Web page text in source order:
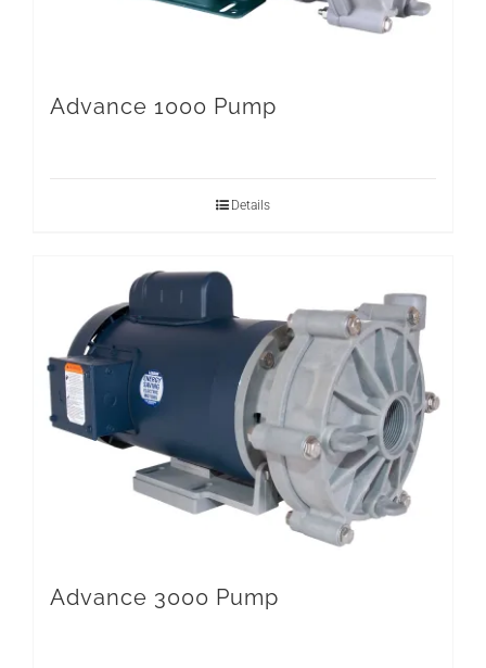
Advance 1000 Pump
Details
Advance 3000 Pump